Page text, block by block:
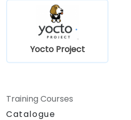
Yocto Project
Training Courses
Catalogue